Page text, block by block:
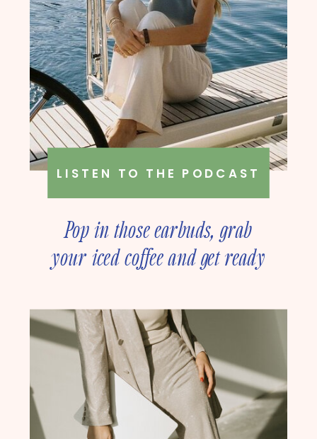
Pop in those earbuds, grab
your iced coffee and get ready
business strategy with our
founder, Amanda Rush Holmes
LISTEN TO THE PODCAST